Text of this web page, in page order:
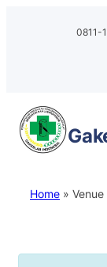
0811-
Home »